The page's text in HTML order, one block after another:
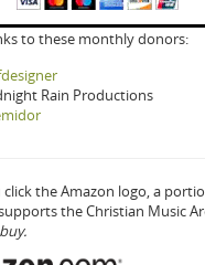
to these monthly donors:
Rain Productions
the Amazon logo, a
the Christian Music